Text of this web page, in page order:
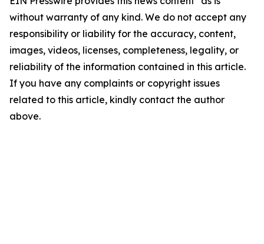
without warranty of any kind. We do not accept any
responsibility or liability for the accuracy, content,
images, videos, licenses, completeness, legality, or
reliability of the information contained in this article.
If you have any complaints or copyright issues
related to this article, kindly contact the author
above.